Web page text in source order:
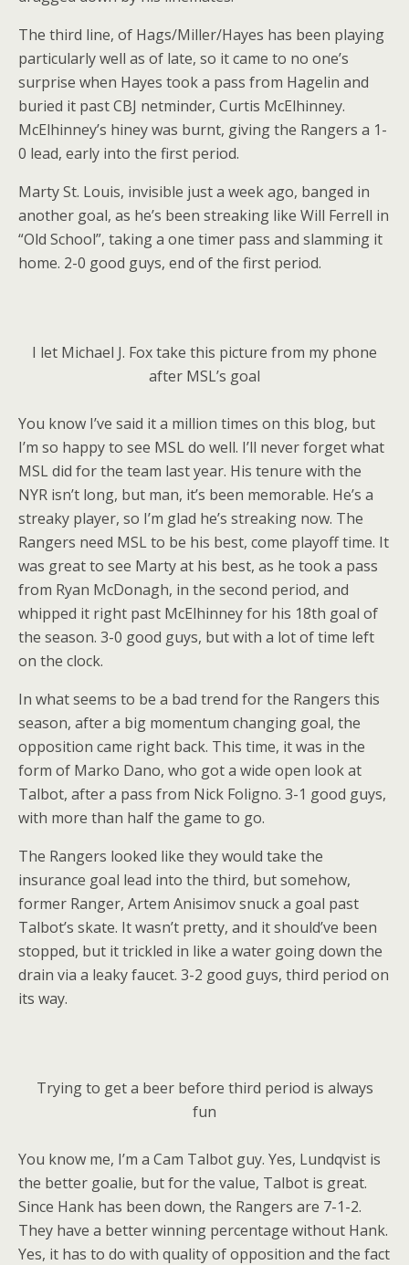
The third line, of Hags/Miller/Hayes has been playing
particularly well as of late, so it came to no one’s
surprise when Hayes took a pass from Hagelin and
buried it past CBJ netminder, Curtis McElhinney.
McElhinney’s hiney was burnt, giving the Rangers a 1-
0 lead, early into the first period.
Marty St. Louis, invisible just a week ago, banged in
another goal, as he’s been streaking like Will Ferrell in
“Old School”, taking a one timer pass and slamming it
home. 2-0 good guys, end of the first period.
I let Michael J. Fox take this picture from my phone
after MSL’s goal
You know I’ve said it a million times on this blog, but
I’m so happy to see MSL do well. I’ll never forget what
MSL did for the team last year. His tenure with the
NYR isn’t long, but man, it’s been memorable. He’s a
streaky player, so I’m glad he’s streaking now. The
Rangers need MSL to be his best, come playoff time. It
was great to see Marty at his best, as he took a pass
from Ryan McDonagh, in the second period, and
whipped it right past McElhinney for his 18th goal of
the season. 3-0 good guys, but with a lot of time left
on the clock.
In what seems to be a bad trend for the Rangers this
season, after a big momentum changing goal, the
opposition came right back. This time, it was in the
form of Marko Dano, who got a wide open look at
Talbot, after a pass from Nick Foligno. 3-1 good guys,
with more than half the game to go.
The Rangers looked like they would take the
insurance goal lead into the third, but somehow,
former Ranger, Artem Anisimov snuck a goal past
Talbot’s skate. It wasn’t pretty, and it should’ve been
stopped, but it trickled in like a water going down the
drain via a leaky faucet. 3-2 good guys, third period on
its way.
Trying to get a beer before third period is always
fun
You know me, I’m a Cam Talbot guy. Yes, Lundqvist is
the better goalie, but for the value, Talbot is great.
Since Hank has been down, the Rangers are 7-1-2.
They have a better winning percentage without Hank.
Yes, it has to do with quality of opposition and the fact